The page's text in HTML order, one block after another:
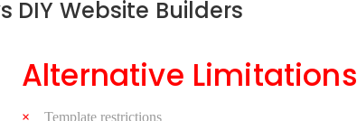
DIY Website Builders
Alternative Limitations
Template restrictions